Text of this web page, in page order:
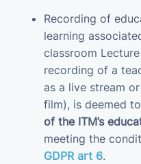
Recording of
learning
classroom
recording of a
as a live stream
film), is deemed
of the ITM’s
meeting the
GDPR art 6.